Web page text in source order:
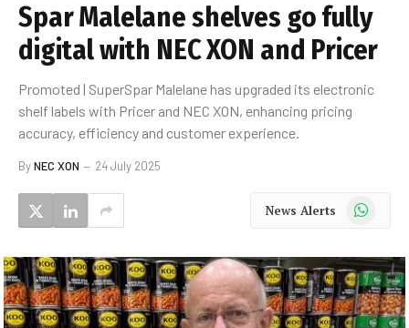
Spar Malelane shelves go fully
digital with NEC XON and Pricer
Promoted | SuperSpar Malelane has upgraded its electronic
shelf labels with Pricer and NEC XON, enhancing pricing
accuracy, efficiency and customer experience.
ByNEC XON 24 July 2025
News Alerts WhatsApp